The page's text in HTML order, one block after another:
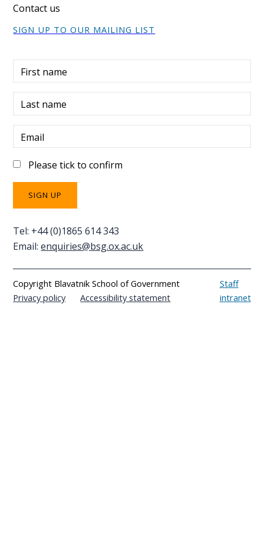
Contact us
SIGN UP TO OUR MAILING LIST
First name
Last name
Email
Please tick to confirm
Tel: +44 (0)1865 614 343
Email:enquiries@bsg.ox.ac.uk
Copyright Blavatnik School of Government
Privacy policy
Accessibility statement
Staff
intranet